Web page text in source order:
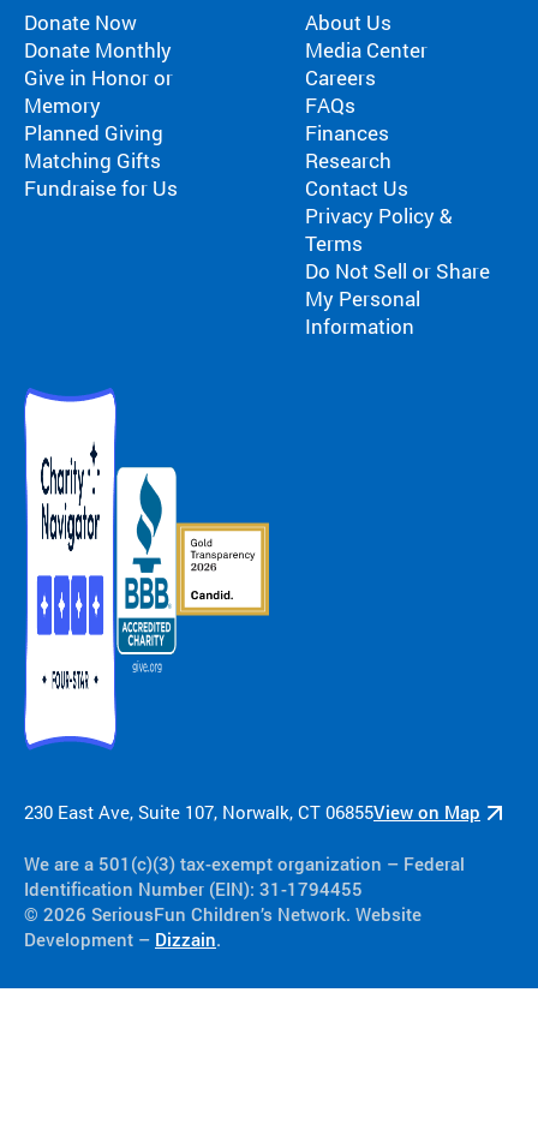
Donate Now
Donate Monthly
Give in Honor or
Memory
Planned Giving
Matching Gifts
Fundraise for Us
About Us
Media Center
Careers
FAQs
Finances
Research
Contact Us
Privacy Policy &
Terms
Do Not Sell or Share
My Personal
Information
230 East Ave, Suite 107, Norwalk, CT 06855View on Map
We are a 501(c)(3) tax-exempt organization​ – Federal
Identification Number (EIN): 31-1794455
© 2026 SeriousFun Children’s Network. Website
Development – Dizzain.